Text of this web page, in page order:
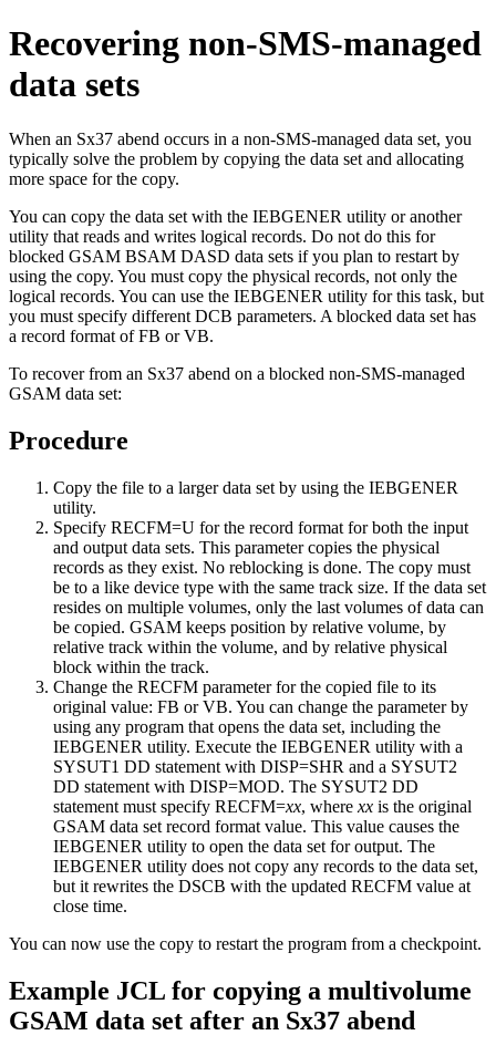
Recovering non-SMS-managed
data sets
When an Sx37 abend occurs in a non-SMS-managed data set, you
typically solve the problem by copying the data set and allocating
more space for the copy.
You can copy the data set with the IEBGENER utility or another
utility that reads and writes logical records. Do not do this for
blocked GSAM BSAM DASD data sets if you plan to restart by
using the copy. You must copy the physical records, not only the
logical records. You can use the IEBGENER utility for this task, but
you must specify different DCB parameters. A blocked data set has
a record format of FB or VB.
To recover from an Sx37 abend on a blocked non-SMS-managed
GSAM data set:
Procedure
Copy the file to a larger data set by using the IEBGENER
utility.
Specify RECFM=U for the record format for both the input
and output data sets. This parameter copies the physical
records as they exist. No reblocking is done. The copy must
be to a like device type with the same track size. If the data set
resides on multiple volumes, only the last volumes of data can
be copied. GSAM keeps position by relative volume, by
relative track within the volume, and by relative physical
block within the track.
Change the RECFM parameter for the copied file to its
original value: FB or VB. You can change the parameter by
using any program that opens the data set, including the
IEBGENER utility. Execute the IEBGENER utility with a
SYSUT1 DD statement with DISP=SHR and a SYSUT2
DD statement with DISP=MOD. The SYSUT2 DD
statement must specify RECFM=xx, where xx is the original
GSAM data set record format value. This value causes the
IEBGENER utility to open the data set for output. The
IEBGENER utility does not copy any records to the data set,
but it rewrites the DSCB with the updated RECFM value at
close time.
You can now use the copy to restart the program from a checkpoint.
Example JCL for copying a multivolume
GSAM data set after an Sx37 abend